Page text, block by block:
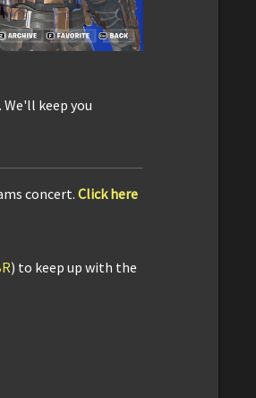
keep you
concert. Click here
) to keep up with the